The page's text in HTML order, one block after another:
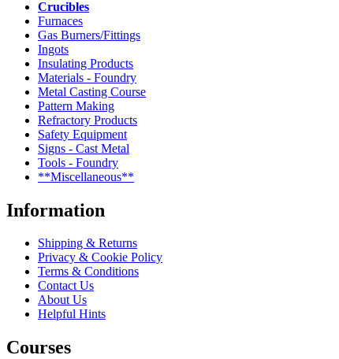
Crucibles
Furnaces
Gas Burners/Fittings
Ingots
Insulating Products
Materials - Foundry
Metal Casting Course
Pattern Making
Refractory Products
Safety Equipment
Signs - Cast Metal
Tools - Foundry
**Miscellaneous**
Information
Shipping & Returns
Privacy & Cookie Policy
Terms & Conditions
Contact Us
About Us
Helpful Hints
Courses